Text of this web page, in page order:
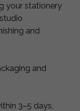
your stationery
and
and
3–5 days,